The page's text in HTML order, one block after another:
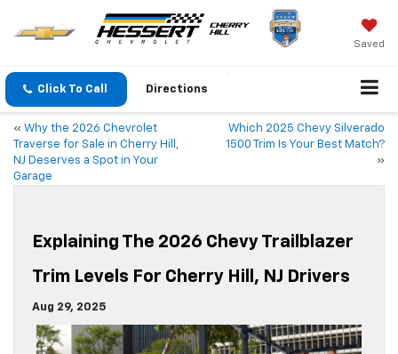
Saved
Click To Call Directions
« Why the 2026 Chevrolet
Traverse for Sale in Cherry Hill,
NJ Deserves a Spot in Your
Garage
Which 2025 Chevy Silverado
1500 Trim Is Your Best Match?
»
Explaining The 2026 Chevy Trailblazer
Trim Levels For Cherry Hill, NJ Drivers
Aug 29, 2025